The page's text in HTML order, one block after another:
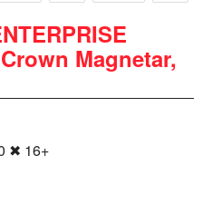
Magnetar,
✖ 16+